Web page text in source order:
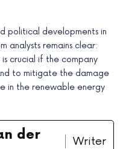
political developments in
analysts remains clear:
crucial if the company
to mitigate the damage
in the renewable energy
der
Writer